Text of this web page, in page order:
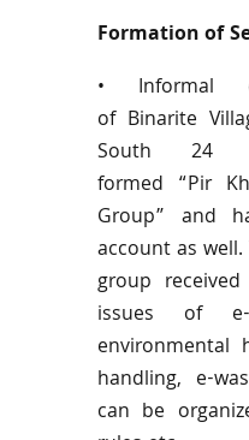
Formation of
• Informal
of Binarite
South 24
formed “Pir
Group” and
account as
group
issues of
environmental
handling, e-
can be